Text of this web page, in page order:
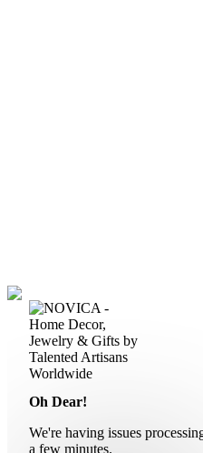
Oh Dear!
We're having issues
a few minutes.